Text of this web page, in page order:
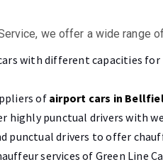
we offer a wide range
with different capacities
of airport cars in
highly punctual drivers with
punctual drivers to offer
services of Green Line